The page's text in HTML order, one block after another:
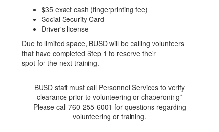
$35 exact cash (fingerprinting fee)
Social Security Card
Driver's license
Due to limited space, BUSD will be calling volunteers
that have completed Step 1 to reserve their
spot for the next training.
BUSD staff must call Personnel Services to verify
clearance prior to volunteering or chaperoning*
Please call 760-255-6001 for questions regarding
volunteering or training.